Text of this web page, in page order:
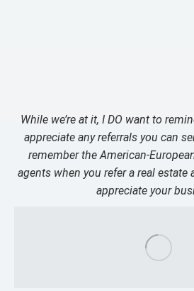
While we’re at it, I DO want to
appreciate any referrals you can
remember the American-
agents when you refer a real estate
appreciate your